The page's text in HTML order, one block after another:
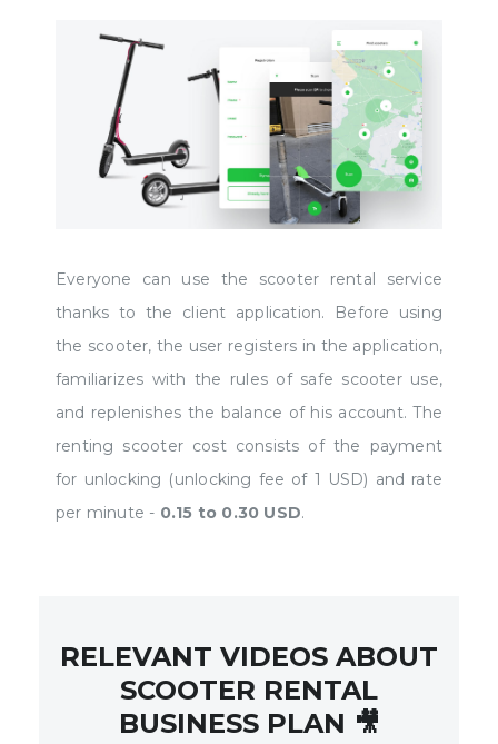
Everyone can use the scooter rental service
thanks to the client application. Before using
the scooter, the user registers in the application,
familiarizes with the rules of safe scooter use,
and replenishes the balance of his account. The
renting scooter cost consists of the payment
for unlocking (unlocking fee of 1 USD) and rate
per minute - 0.15 to 0.30 USD.
RELEVANT VIDEOS ABOUT
SCOOTER RENTAL
BUSINESS PLAN 🎥